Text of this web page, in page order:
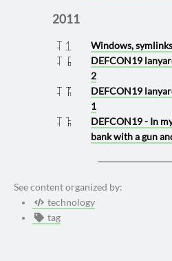
2011
2011 1130 Windows,
2011 0901
DEFCON19
2
2011 0815
DEFCON19
1
2011 0812
DEFCON19 - In
bank with a gun
See content organized by:
technology
tag